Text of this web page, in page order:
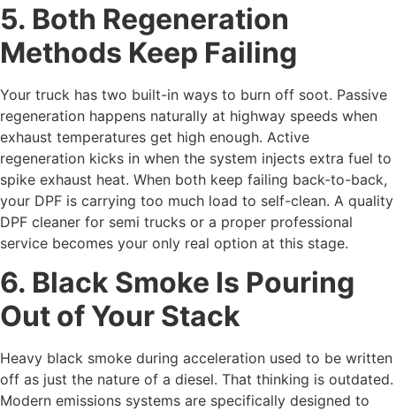
5. Both Regeneration
Methods Keep Failing
Your truck has two built-in ways to burn off soot. Passive
regeneration happens naturally at highway speeds when
exhaust temperatures get high enough. Active
regeneration kicks in when the system injects extra fuel to
spike exhaust heat. When both keep failing back-to-back,
your DPF is carrying too much load to self-clean. A quality
DPF cleaner for semi trucks or a proper professional
service becomes your only real option at this stage.
6. Black Smoke Is Pouring
Out of Your Stack
Heavy black smoke during acceleration used to be written
off as just the nature of a diesel. That thinking is outdated.
Modern emissions systems are specifically designed to